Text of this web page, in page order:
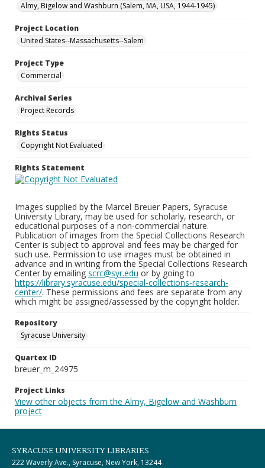
Almy, Bigelow and Washburn (Salem, MA, USA, 1944-1945)
Project Location
United States--Massachusetts--Salem
Project Type
Commercial
Archival Series
Project Records
Rights Status
Copyright Not Evaluated
Rights Statement
Images supplied by the Marcel Breuer Papers, Syracuse
University Library, may be used for scholarly, research, or
educational purposes of a non-commercial nature.
Publication of images from the Special Collections Research
Center is subject to approval and fees may be charged for
such use. Permission to use images must be obtained in
advance and in writing from the Special Collections Research
Center by emailing scrc@syr.edu or by going to
https://library.syracuse.edu/special-collections-research-
center/. These permissions and fees are separate from any
which might be assigned/assessed by the copyright holder.
Repository
Syracuse University
Quartex ID
breuer_m_24975
Project Links
View other objects from the Almy, Bigelow and Washburn
project
SYRACUSE UNIVERSITY LIBRARIES
222 Waverly Ave., Syracuse, New York, 13244